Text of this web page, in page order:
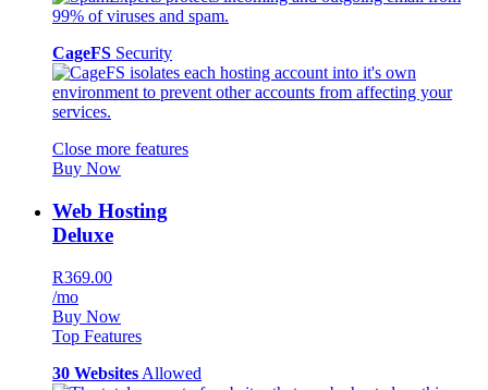
CageFS Security
Close more features
Buy Now
Web Hosting
Deluxe
R369.00
/mo
Buy Now
Top Features
30 Websites Allowed